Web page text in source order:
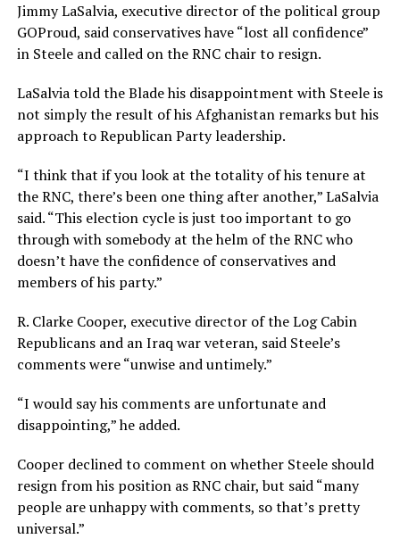
Jimmy LaSalvia, executive director of the political group
GOProud, said conservatives have “lost all confidence”
in Steele and called on the RNC chair to resign.
LaSalvia told the Blade his disappointment with Steele is
not simply the result of his Afghanistan remarks but his
approach to Republican Party leadership.
“I think that if you look at the totality of his tenure at
the RNC, there’s been one thing after another,” LaSalvia
said. “This election cycle is just too important to go
through with somebody at the helm of the RNC who
doesn’t have the confidence of conservatives and
members of his party.”
R. Clarke Cooper, executive director of the Log Cabin
Republicans and an Iraq war veteran, said Steele’s
comments were “unwise and untimely.”
“I would say his comments are unfortunate and
disappointing,” he added.
Cooper declined to comment on whether Steele should
resign from his position as RNC chair, but said “many
people are unhappy with comments, so that’s pretty
universal.”